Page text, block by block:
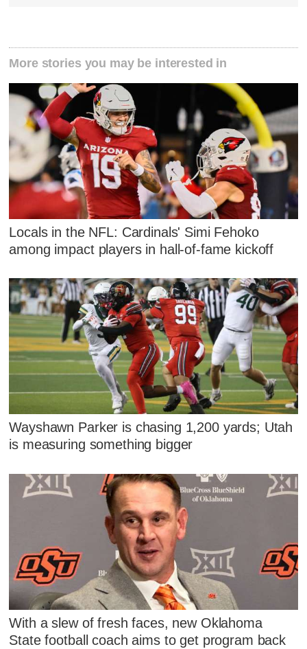
More stories you may be interested in
Locals in the NFL: Cardinals' Simi Fehoko
among impact players in hall-of-fame kickoff
Wayshawn Parker is chasing 1,200 yards; Utah
is measuring something bigger
With a slew of fresh faces, new Oklahoma
State football coach aims to get program back